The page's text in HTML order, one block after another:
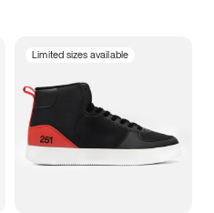
Limited sizes available